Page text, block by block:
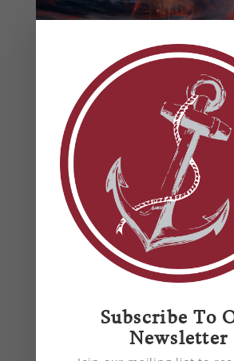
Ensuring Your HVAC
Summer-Ready
Anchor Mechanical |Jun 20,
conditioning,air quality, blog
efficiency
HVAC HVAC Harford
HVAC King of Prussia, PA
From basic maintenance tips to
insights, ensure your home stays
comfortable all summer long
Subscribe To
Newsletter